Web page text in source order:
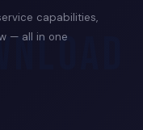
capabilities,
— all in one